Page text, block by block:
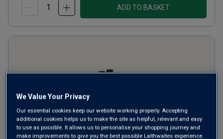
ADD TO BASKET
We Value Your Privacy
Our essential cookies keep our website working properly. Accepting
additional cookies helps us to make the site as helpful, relevant and easy
to use as possible. It allows us to personalise your shopping journey and
make improvements to give you the best possible Laithwaites experience.